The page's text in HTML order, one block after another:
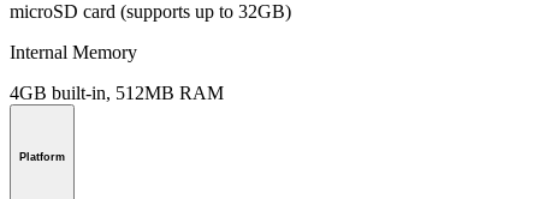
microSD card (supports up to 32GB)
Internal Memory
4GB built-in, 512MB RAM
Platform